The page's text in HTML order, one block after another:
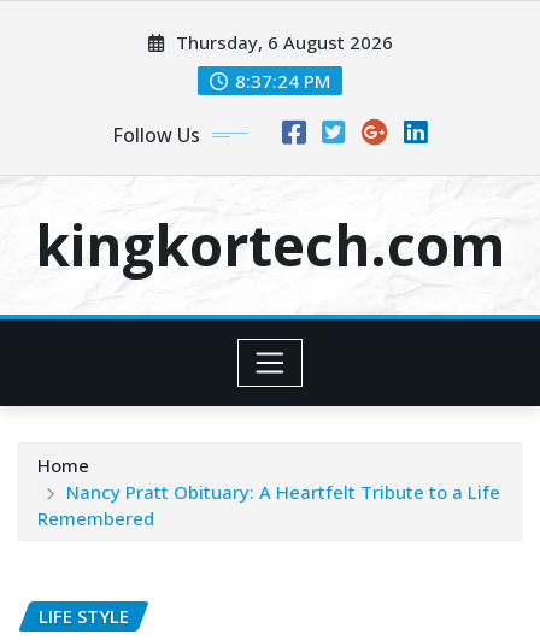
Thursday, 6 August 2026
8:37:24 PM
Follow Us
kingkortech.com
Home
Nancy Pratt Obituary: A Heartfelt Tribute to a Life
Remembered
LIFE STYLE